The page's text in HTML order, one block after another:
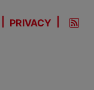
PRIVACY